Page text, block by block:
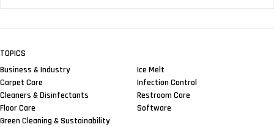
TOPICS
Business & Industry
Carpet Care
Cleaners & Disinfectants
Floor Care
Green Cleaning & Sustainability
Ice Melt
Infection Control
Restroom Care
Software